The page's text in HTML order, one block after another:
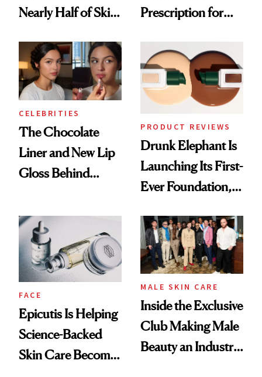
Nearly Half of Skin-
Prescription for
CELEBRITIES
The Chocolate
Liner and New Lip
Gloss Behind
Ethereal
Lollapalooza Look
PRODUCT REVIEWS
Drunk Elephant Is
Launching Its First-
Ever Foundation,
Good
FACE
Epicutis Is Helping
Science-Backed
Skin Care Become
MALE SKIN CARE
Inside the Exclusive
Club Making Male
Beauty an Industry